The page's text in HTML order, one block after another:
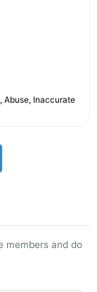
Abuse, Inaccurate
members and do